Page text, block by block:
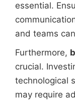
essential.
and teams
Furthermore,
crucial.
technological
may require